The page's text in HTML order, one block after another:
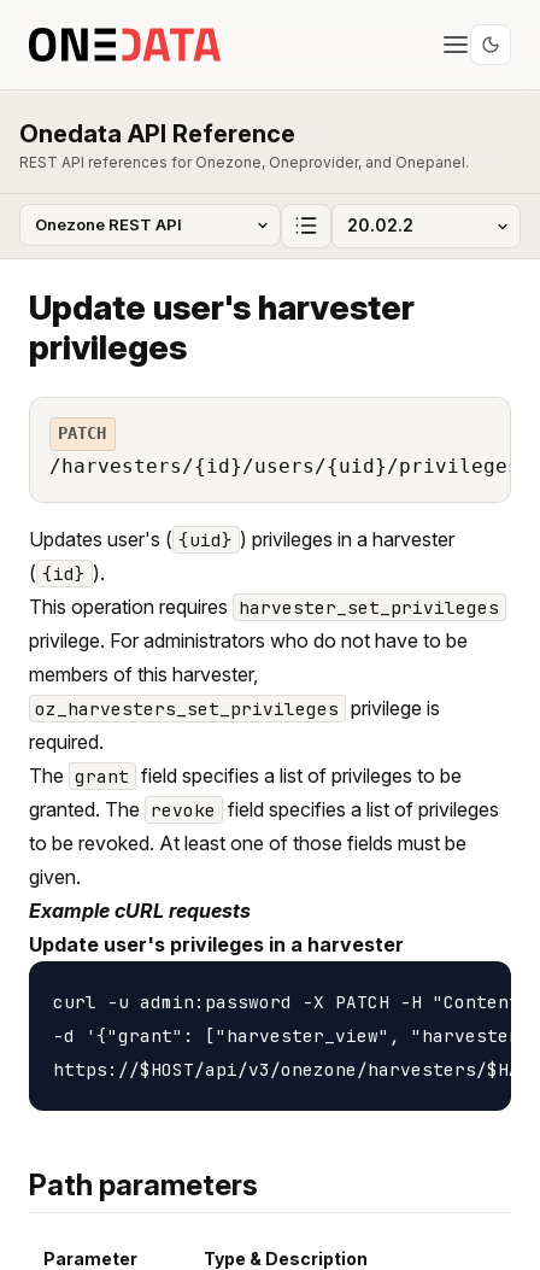
Onedata API Reference
REST API references for Onezone, Oneprovider, and Onepanel.
Update user's harvester
privileges
PATCH
/harvesters/{id}/users/{uid}/privileges
Updates user's ( {uid} ) privileges in a harvester
( {id} ).
This operation requires harvester_set_privileges
privilege. For administrators who do not have to be
members of this harvester,
oz_harvesters_set_privileges privilege is
required.
The grant field specifies a list of privileges to be
granted. The revoke
field specifies a list of privileges
to be revoked. At least one of those fields must be
given.
Example cURL requests
Update user's privileges in a harvester
curl -u admin:password -X PATCH -H
-d '{"grant": ["harvester_view",
Path parameters
Parameter Type & Description